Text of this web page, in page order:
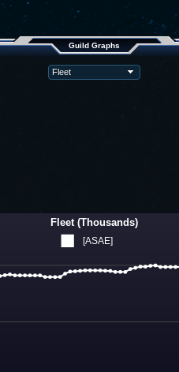
Guild Graphs
[ASAE]
Fleet (Thousands)